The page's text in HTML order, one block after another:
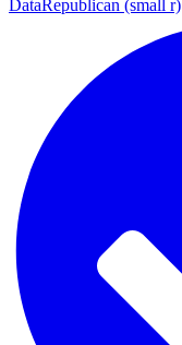
DataRepublican (small r)